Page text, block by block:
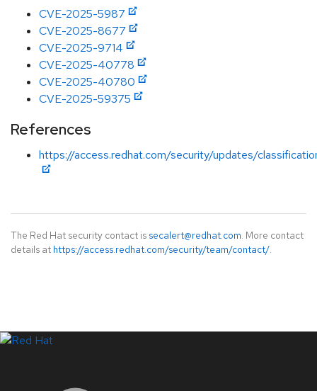
CVE-2025-5987
CVE-2025-8677
CVE-2025-9714
CVE-2025-40778
CVE-2025-40780
CVE-2025-59375
References
https://access.redhat.com/security/updates/
The Red Hat security contact is secalert@redhat.com. More contact
details at https://access.redhat.com/security/team/contact/.